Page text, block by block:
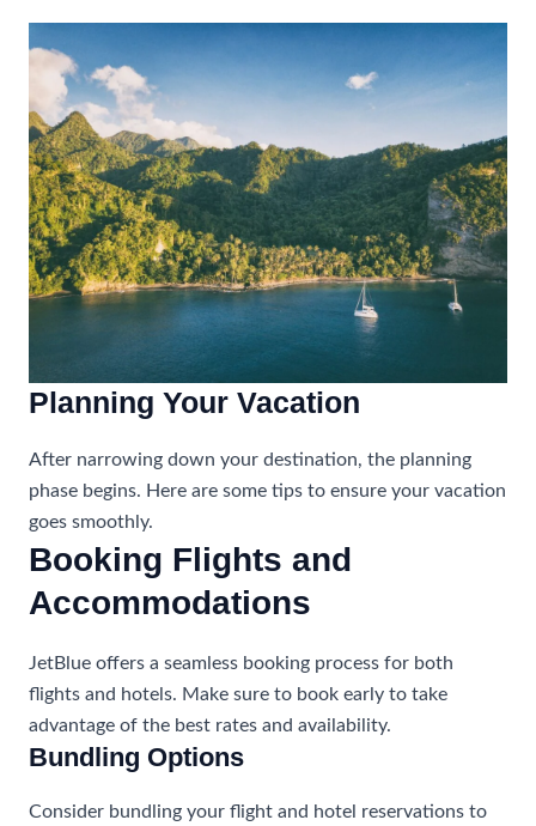
Planning Your Vacation
After narrowing down your destination, the planning
phase begins. Here are some tips to ensure your vacation
goes smoothly.
Booking Flights and
Accommodations
JetBlue offers a seamless booking process for both
flights and hotels. Make sure to book early to take
advantage of the best rates and availability.
Bundling Options
Consider bundling your flight and hotel reservations to